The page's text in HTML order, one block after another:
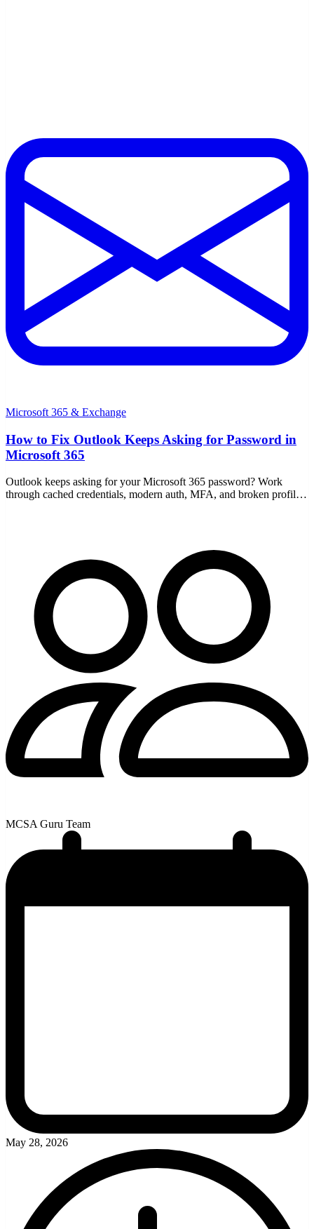
Microsoft 365 & Exchange
How to Fix Outlook Keeps Asking for Password in
Microsoft 365
Outlook keeps asking for your Microsoft 365 password? Work
through cached credentials, modern auth, MFA, and broken profiles
MCSA Guru Team
May 28, 2026